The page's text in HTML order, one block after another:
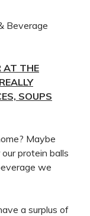
Beverage
AT THE
SOUPS
Maybe
protein balls
we
a surplus of